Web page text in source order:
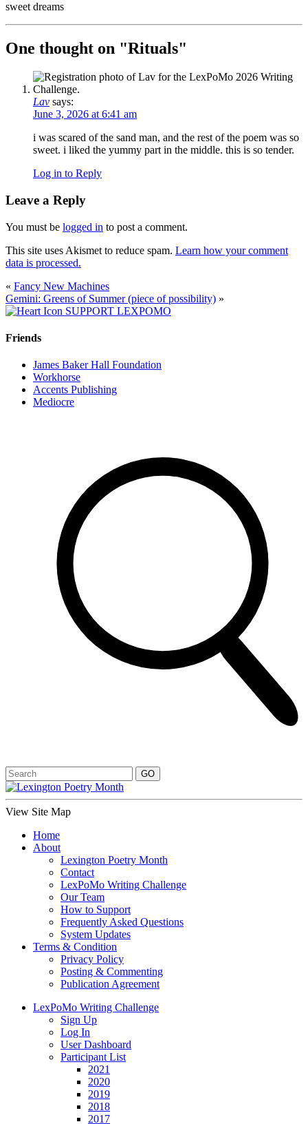
sweet dreams
One thought on "Rituals"
Lav says:
June 3, 2026 at 6:41 am
i was scared of the sand man, and the rest of the poem was so
sweet. i liked the yummy part in the middle. this is so tender.
Log in to Reply
Leave a Reply
You must be logged in to post a comment.
This site uses Akismet to reduce spam. Learn how your comment
data is processed.
« Fancy New Machines
Gemini: Greens of Summer (piece of possibility) »
SUPPORT LEXPOMO
Friends
James Baker Hall Foundation
Workhorse
Accents Publishing
Mediocre
View Site Map
Home
About
Lexington Poetry Month
Contact
LexPoMo Writing Challenge
Our Team
How to Support
Frequently Asked Questions
System Updates
Terms & Condition
Privacy Policy
Posting & Commenting
Publication Agreement
LexPoMo Writing Challenge
Sign Up
Log In
User Dashboard
Participant List
2021
2020
2019
2018
2017